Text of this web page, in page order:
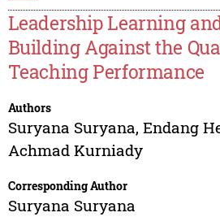
Leadership Learning
Building Against the
Teaching Performance
Authors
Suryana Suryana, Endang
Achmad Kurniady
Corresponding Author
Suryana Suryana